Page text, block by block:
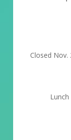
Closed